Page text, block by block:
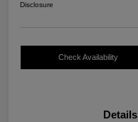
Disclosure
Check Availability
Details